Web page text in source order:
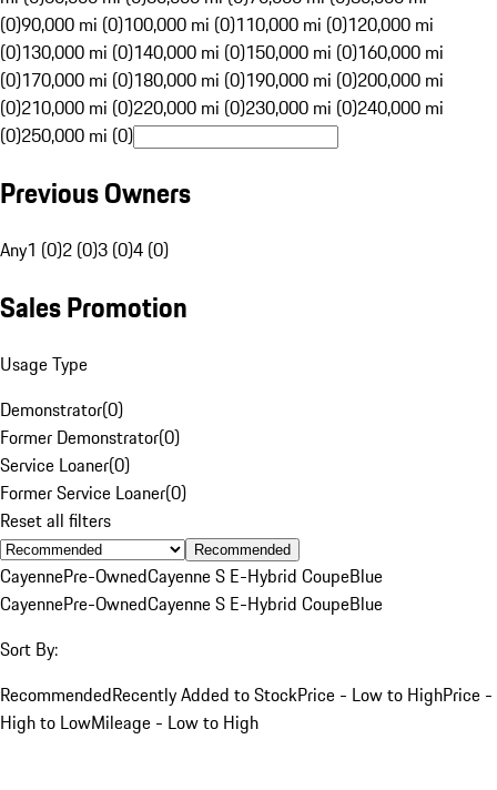
(0)90,000 mi (0)100,000 mi (0)110,000 mi (0)120,000 mi
(0)130,000 mi (0)140,000 mi (0)150,000 mi (0)160,000 mi
(0)170,000 mi (0)180,000 mi (0)190,000 mi (0)200,000 mi
(0)210,000 mi (0)220,000 mi (0)230,000 mi (0)240,000 mi
(0)250,000 mi (0)
Previous Owners
Any1 (0)2 (0)3 (0)4 (0)
Sales Promotion
Usage Type
Demonstrator(0)
Former Demonstrator(0)
Service Loaner(0)
Former Service Loaner(0)
Reset all filters
Recommended
CayennePre-OwnedCayenne S E-Hybrid CoupeBlue
CayennePre-OwnedCayenne S E-Hybrid CoupeBlue
Sort By:
RecommendedRecently Added to StockPrice - Low to HighPrice -
High to LowMileage - Low to High